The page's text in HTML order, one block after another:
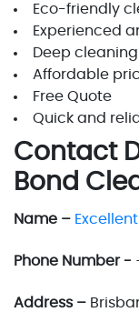
Eco-friendly
Experienced
Deep
Affordable
Free Quote
Quick and
Contact
Bond
Name –
Phone Number -
Address –